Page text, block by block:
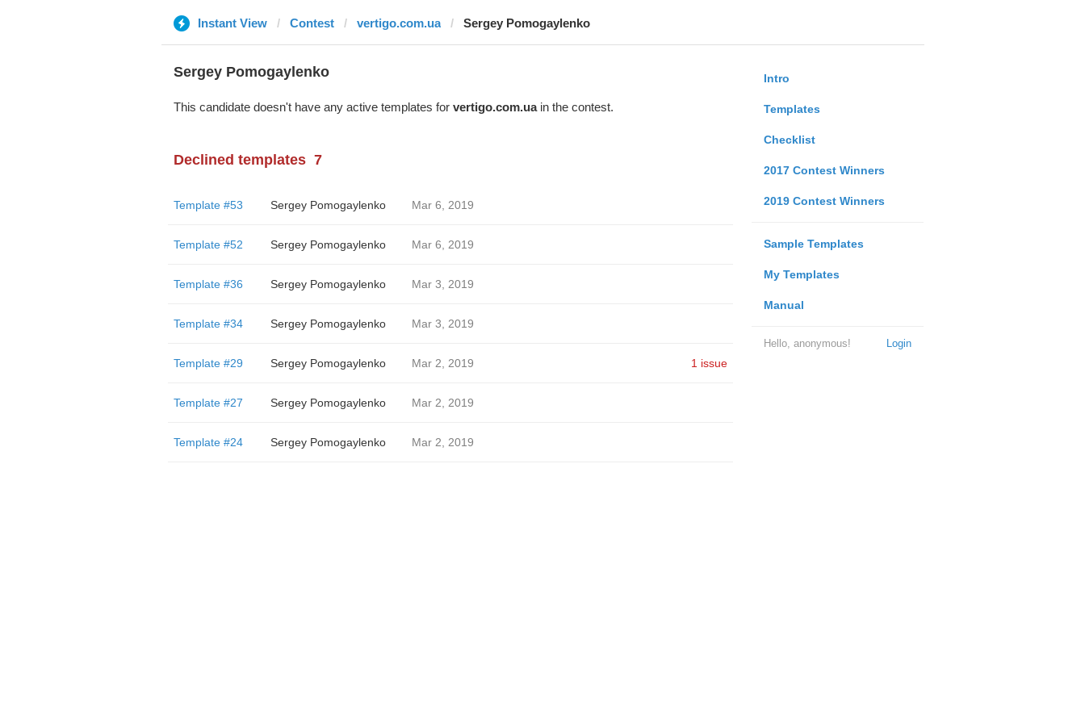
Instant View Contest vertigo.com.ua Sergey Pomogaylenko
Intro
Templates
Checklist
2017 Contest Winners
2019 Contest Winners
Sample Templates
My Templates
Manual
Login
Hello, anonymous!
Sergey Pomogaylenko
This candidate doesn't have any active templates for vertigo.com.uain the contest.
Declined templates 7
Template #53 Sergey Pomogaylenko Mar 6, 2019
Template #52 Sergey Pomogaylenko Mar 6, 2019
Template #36 Sergey Pomogaylenko Mar 3, 2019
Template #34 Sergey Pomogaylenko Mar 3, 2019
Template #29 Sergey Pomogaylenko Mar 2, 2019 1 issue
Template #27 Sergey Pomogaylenko Mar 2, 2019
Template #24 Sergey Pomogaylenko Mar 2, 2019